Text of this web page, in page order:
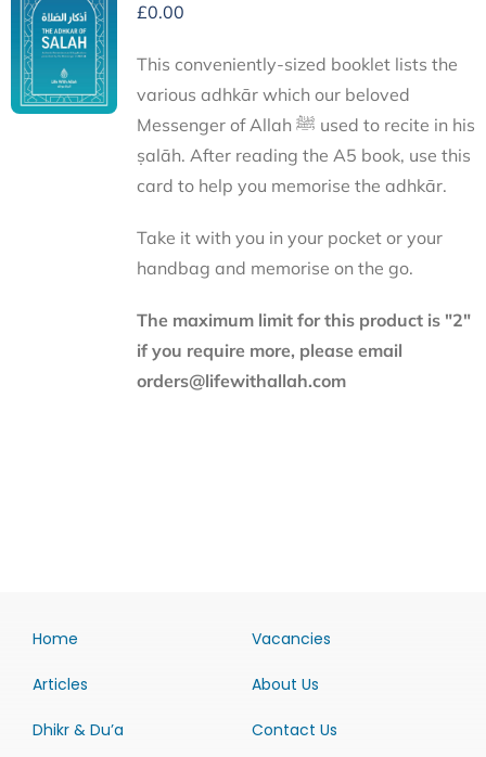
£0.00
This conveniently-sized booklet lists the
various adhkār which our beloved
Messenger of Allah ﷺ used to recite in his
ṣalāh. After reading the A5 book, use this
card to help you memorise the adhkār.
Take it with you in your pocket or your
handbag and memorise on the go.
The maximum limit for this product is "2"
if you require more, please email
orders@lifewithallah.com
Home
Articles
Dhikr & Du’a
Vacancies
About Us
Contact Us